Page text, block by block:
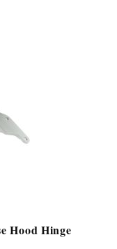
Hood Hinge